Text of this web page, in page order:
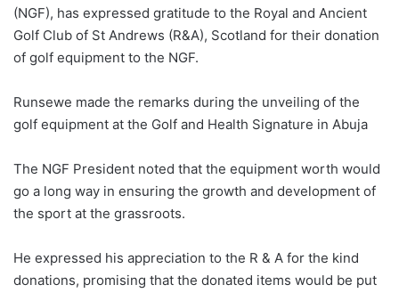
(NGF), has expressed gratitude to the Royal and Ancient
Golf Club of St Andrews (R&A), Scotland for their donation
of golf equipment to the NGF.
Runsewe made the remarks during the unveiling of the
golf equipment at the Golf and Health Signature in Abuja
The NGF President noted that the equipment worth would
go a long way in ensuring the growth and development of
the sport at the grassroots.
He expressed his appreciation to the R & A for the kind
donations, promising that the donated items would be put